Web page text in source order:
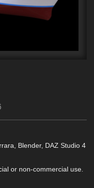
Blender, DAZ Studio 4
or non-commercial use.